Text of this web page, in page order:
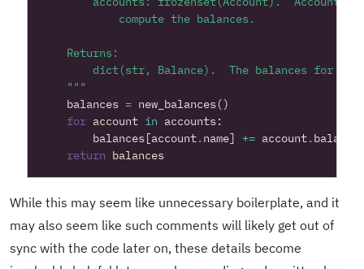
    """
balances = new_balances()
for account in accounts:
balances [account. name] += account. balance
return balances
While this may seem like unnecessary boilerplate, and it
may also seem like such comments will likely get out of
sync with the code later on, these details become